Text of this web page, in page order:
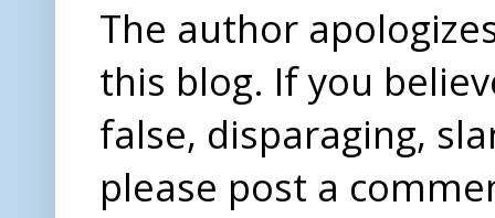
The author
this blog. If you
false, disparaging,
please post a